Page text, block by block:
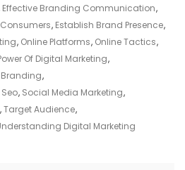
Marketing
For
Exceptional
Branding
Effective Branding Communication,
, Establish Brand Presence,
, Online Platforms, Online Tactics,
Of Digital Marketing,
Branding,
, Social Media Marketing,
,Target Audience,
Digital Marketing